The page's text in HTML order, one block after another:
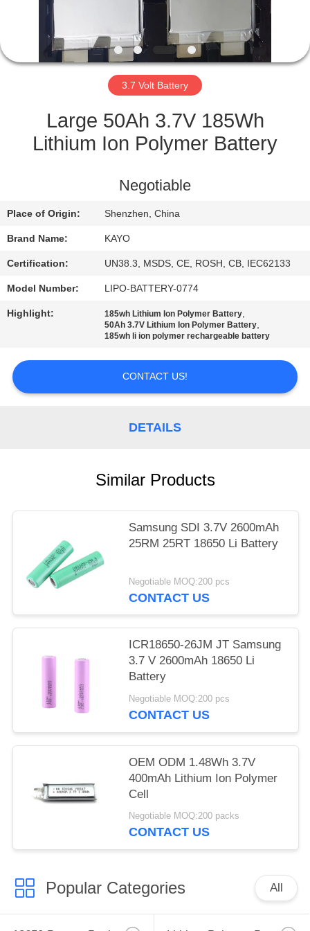
CONTROL
CONTACT
US
NEWS
PRIVACY
POLICY
3.7 Volt Battery
Large 50Ah 3.7V 185Wh
Lithium Ion Polymer Battery
Negotiable
Place of Origin: Shenzhen, China
Brand Name: KAYO
Certification: UN38.3, MSDS, CE, ROSH, CB, IEC62133
Model Number: LIPO-BATTERY-0774
Highlight: 185wh Lithium Ion Polymer Battery,
50Ah 3.7V Lithium Ion Polymer Battery,
185wh li ion polymer rechargeable battery
CONTACT US!
DETAILS
Similar Products
Samsung SDI 3.7V 2600mAh
25RM 25RT 18650 Li Battery
Negotiable MOQ:200 pcs
CONTACT US
ICR18650-26JM JT Samsung
3.7 V 2600mAh 18650 Li
Battery
Negotiable MOQ:200 pcs
CONTACT US
OEM ODM 1.48Wh 3.7V
400mAh Lithium Ion Polymer
Cell
Negotiable MOQ:200 packs
CONTACT US
Popular Categories All